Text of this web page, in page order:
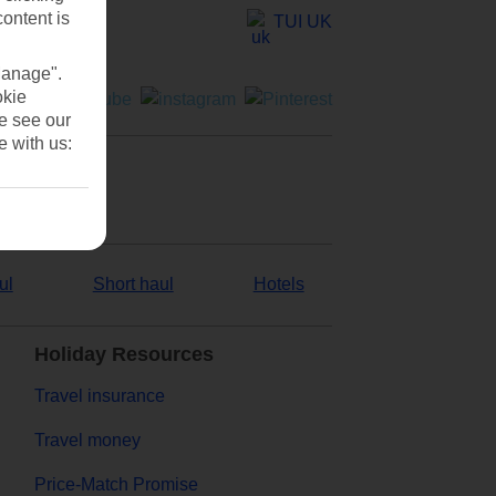
TUI UK
Short haul Hotels
Holiday Resources
Travel insurance
Travel money
Price-Match Promise
is
see our
with us: